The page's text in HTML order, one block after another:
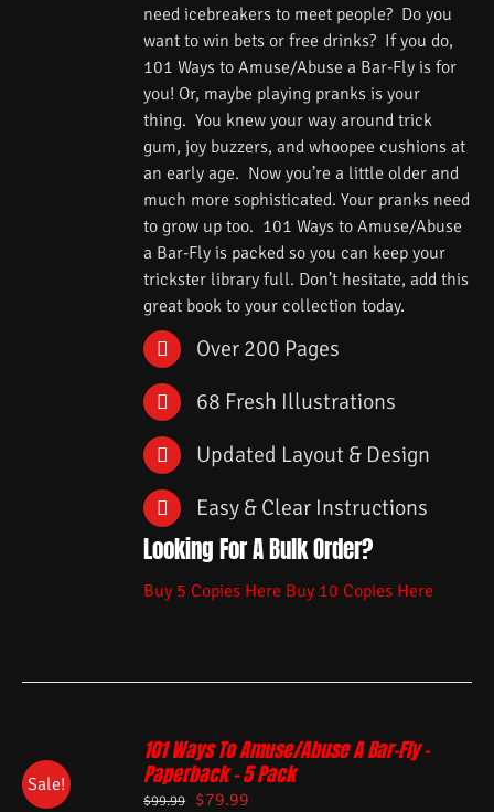
need icebreakers to meet people? Do you
want to win bets or free drinks? If you do,
101 Ways to Amuse/Abuse a Bar-Fly is for
you! Or, maybe playing pranks is your
thing. You knew your way around trick
gum, joy buzzers, and whoopee cushions at
an early age. Now you’re a little older and
much more sophisticated. Your pranks need
to grow up too. 101 Ways to Amuse/Abuse
a Bar-Fly is packed so you can keep your
trickster library full. Don’t hesitate, add this
great book to your collection today.
Over 200 Pages
68 Fresh Illustrations
Updated Layout & Design
Easy & Clear Instructions
Looking For A Bulk Order?
Buy 5 Copies Here Buy 10 Copies Here
Sale!
101 Ways To Amuse/Abuse A Bar-Fly –
Paperback – 5 Pack
$99.99 $79.99